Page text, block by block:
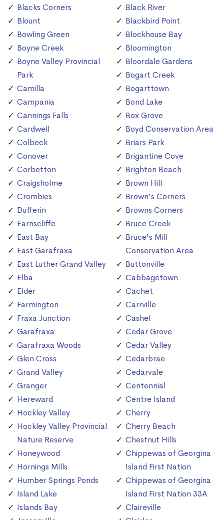
Blacks Corners
Blount
Bowling Green
Boyne Creek
Boyne Valley Provincial
Park
Camilla
Campania
Cannings Falls
Cardwell
Colbeck
Conover
Corbetton
Craigsholme
Crombies
Dufferin
Earnscliffe
East Bay
East Garafraxa
East Luther Grand Valley
Elba
Elder
Farmington
Fraxa Junction
Garafraxa
Garafraxa Woods
Glen Cross
Grand Valley
Granger
Hereward
Hockley Valley
Hockley Valley Provincial
Nature Reserve
Honeywood
Hornings Mills
Humber Springs Ponds
Island Lake
Islands Bay
Black River
Blackbird Point
Blockhouse Bay
Bloomington
Bloordale Gardens
Bogart Creek
Bogarttown
Bond Lake
Box Grove
Boyd Conservation Area
Briars Park
Brigantine Cove
Brighton Beach
Brown Hill
Brown's Corners
Browns Corners
Bruce Creek
Bruce's Mill
Conservation Area
Buttonville
Cabbagetown
Cachet
Carrville
Cashel
Cedar Grove
Cedar Valley
Cedarbrae
Cedarvale
Centennial
Centre Island
Cherry
Cherry Beach
Chestnut Hills
Chippewas of Georgina
Island First Nation
Chippewas of Georgina
Island First Nation 33A
Claireville